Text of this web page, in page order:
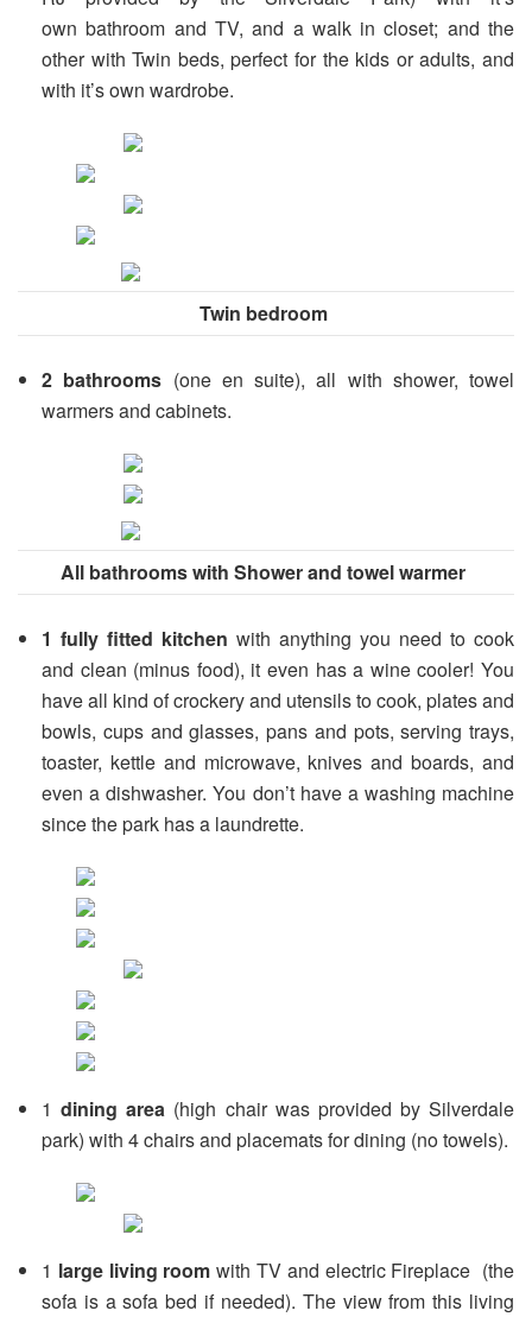
own bathroom and TV, and a walk in closet; and the
other with Twin beds, perfect for the kids or adults, and
with it’s own wardrobe.
Twin bedroom
2 bathrooms (one en suite), all with shower, towel
warmers and cabinets.
All bathrooms with Shower and towel warmer
1 fully fitted kitchen with anything you need to cook
and clean (minus food), it even has a wine cooler! You
have all kind of crockery and utensils to cook, plates and
bowls, cups and glasses, pans and pots, serving trays,
toaster, kettle and microwave, knives and boards, and
even a dishwasher. You don’t have a washing machine
since the park has a laundrette.
1dining area (high chair was provided by Silverdale
park) with 4 chairs and placemats for dining (no towels).
1 large living room with TV and electric Fireplace (the
sofa is a sofa bed if needed). The view from this living